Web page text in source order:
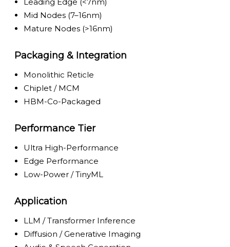
Mid Nodes (7–16nm)
Mature Nodes (>16nm)
Packaging & Integration
Monolithic Reticle
Chiplet / MCM
HBM-Co-Packaged
Performance Tier
Ultra High-Performance
Edge Performance
Low-Power / TinyML
Application
LLM / Transformer Inference
Diffusion / Generative Imaging